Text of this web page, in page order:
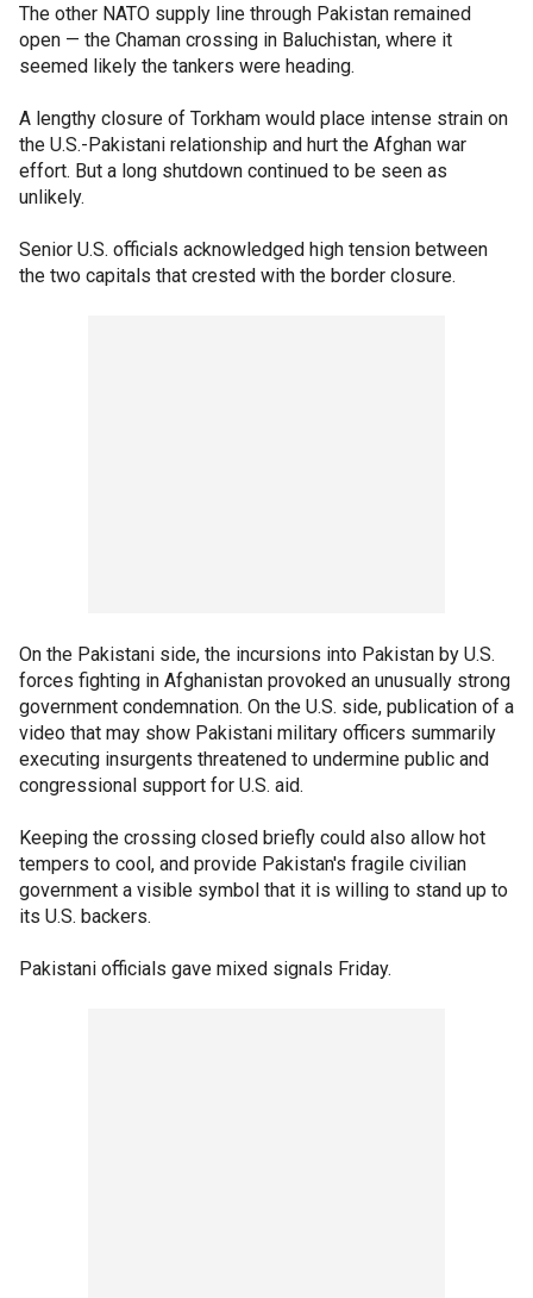
The other NATO supply line through Pakistan remained
open — the Chaman crossing in Baluchistan, where it
seemed likely the tankers were heading.
A lengthy closure of Torkham would place intense strain on
the U.S.-Pakistani relationship and hurt the Afghan war
effort. But a long shutdown continued to be seen as
unlikely.
Senior U.S. officials acknowledged high tension between
the two capitals that crested with the border closure.
On the Pakistani side, the incursions into Pakistan by U.S.
forces fighting in Afghanistan provoked an unusually strong
government condemnation. On the U.S. side, publication of a
video that may show Pakistani military officers summarily
executing insurgents threatened to undermine public and
congressional support for U.S. aid.
Keeping the crossing closed briefly could also allow hot
tempers to cool, and provide Pakistan's fragile civilian
government a visible symbol that it is willing to stand up to
its U.S. backers.
Pakistani officials gave mixed signals Friday.